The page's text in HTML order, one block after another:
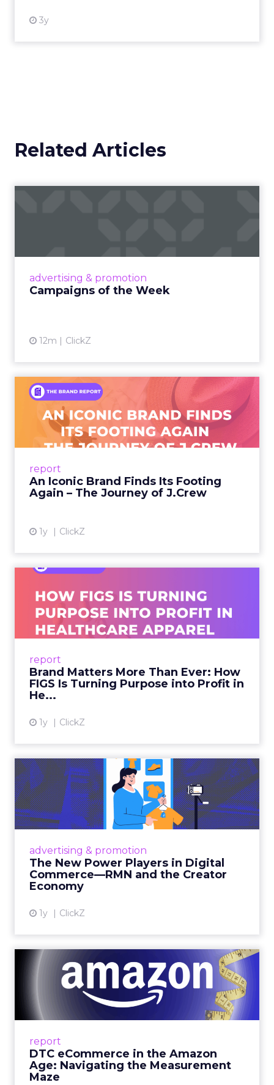
3y
Related Articles
advertising & promotion
Campaigns of the Week
12m ClickZ
report
An Iconic Brand Finds Its Footing
Again – The Journey of J.Crew
1y ClickZ
An Iconic Brand Finds Its
Footing Again – The Jour...
A J.Crew storefront sign in New York City.
From Ivy League Catalogs to Chapter 11 A
View article
report
Brand Matters More Than Ever: How
FIGS Is Turning Purpose into Profit in
He...
1y ClickZ
Ever: How FIGS Is Turning ...
As healthcare apparel evolves beyond basic
uniforms to premium lifestyle products, FIGS
View article
advertising & promotion
The New Power Players in Digital
Commerce—RMN and the Creator
Economy
1y ClickZ
The New Power Players in
Digital Commerce—RMN
and ...
Retailers are building media empires, creators
connect the two are redefining how products
get discovered...
report
DTC eCommerce in the Amazon
Age: Navigating the Measurement
Maze
DTC eCommerce in the
Amazon Age: Navigating the
Me...
A Holistic Approach to Measuring DTC
View article